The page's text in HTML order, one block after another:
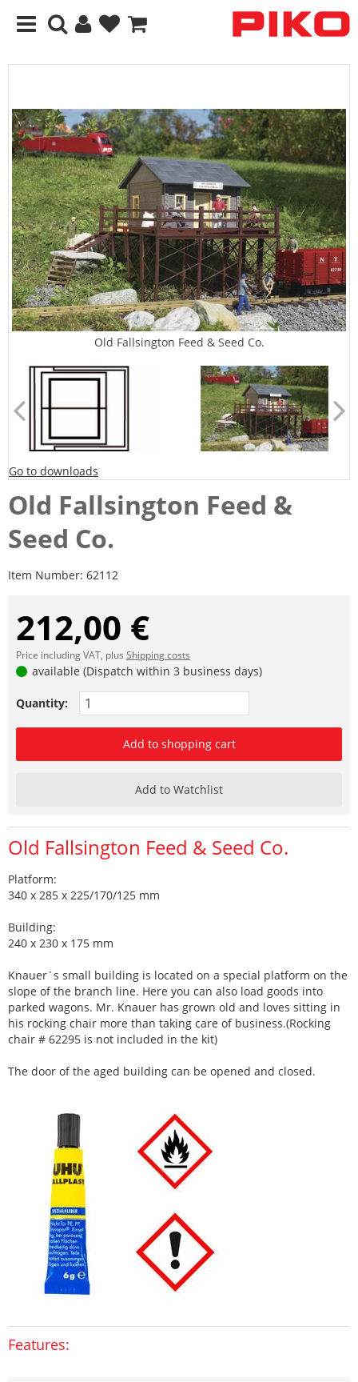
Old Fallsington Feed & Seed Co.
Go to downloads
Old Fallsington Feed &
Seed Co.
Item Number: 62112
212,00 €
Price including VAT, plus Shipping costs
available (Dispatch within 3 business days)
Quantity:
Add to shopping cart
Add to Watchlist
Old Fallsington Feed & Seed Co.
Platform:
340 x 285 x 225/170/125 mm
Building:
240 x 230 x 175 mm
Knauer´s small building is located on a special platform on the
slope of the branch line. Here you can also load goods into
parked wagons. Mr. Knauer has grown old and loves sitting in
his rocking chair more than taking care of business.(Rocking
chair # 62295 is not included in the kit)
The door of the aged building can be opened and closed.
Features: